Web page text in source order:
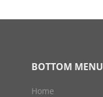
BOTTOM MENU
Home